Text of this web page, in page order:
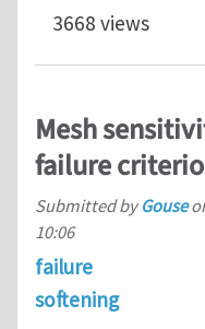
3668 views
Mesh
failure
Submitted byGouse
10:06
failure
softening